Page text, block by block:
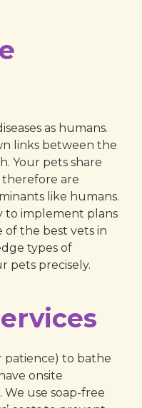
as humans.
links between the
Your pets share
are
like humans.
to implement plans
of the best vets in
types of
pets precisely.
patience) to bathe
onsite
We use soap-free